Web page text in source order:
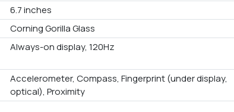
6.7 inches
Corning Gorilla Glass
Always-on display, 120Hz
Accelerometer, Compass, Fingerprint (under display,
optical), Proximity